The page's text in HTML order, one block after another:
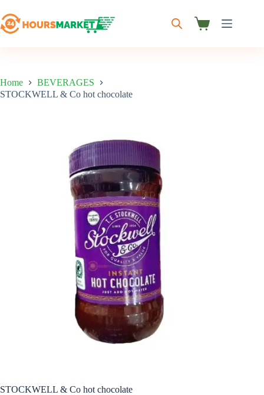
to
content
Shopping
Home
BEVERAGES
STOCKWELL & Co hot chocolate
STOCKWELL & Co hot chocolate